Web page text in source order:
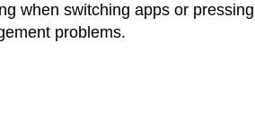
when switching apps or
problems.